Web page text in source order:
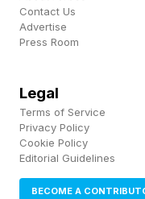
rapidly making
avoid losses.
Follow me on
.
Contact Us
Advertise
Press Room
Legal
Terms of Service
Privacy Policy
Cookie Policy
Editorial Guidelines
BECOME A